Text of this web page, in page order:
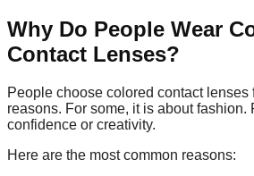
Why Do People Wear
Contact Lenses?
People choose colored contact lenses
reasons. For some, it is about fashion.
confidence or creativity.
Here are the most common reasons: